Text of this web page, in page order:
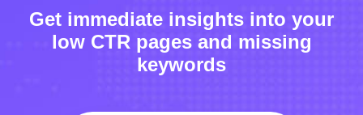
Get immediate insights into your
low CTR pages and missing
keywords